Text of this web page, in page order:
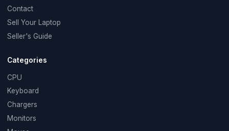
Contact
Sell Your Laptop
Seller's Guide
Categories
CPU
Keyboard
Chargers
Monitors